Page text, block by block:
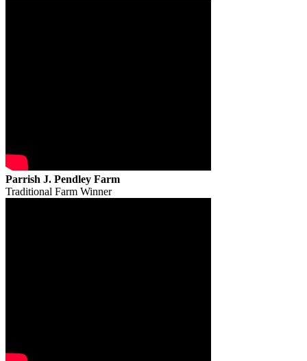
Parrish J. Pendley Farm
Traditional Farm Winner